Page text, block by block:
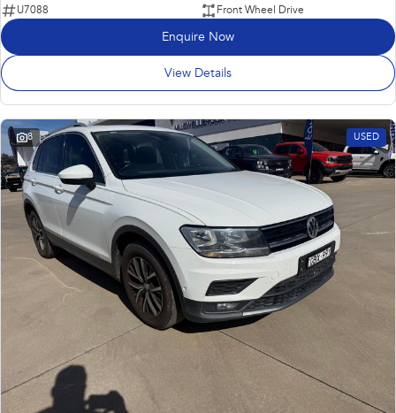
U7088
Front Wheel Drive
Enquire Now
View Details
8 USED